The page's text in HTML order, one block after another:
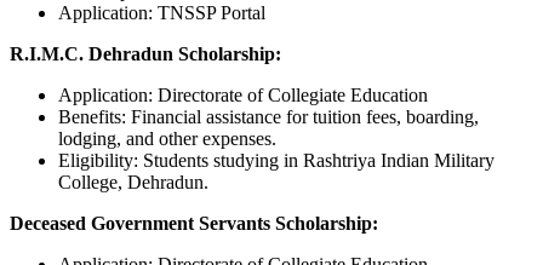
Application: TNSSP Portal
R.I.M.C. Dehradun Scholarship:
Application: Directorate of Collegiate Education
Benefits: Financial assistance for tuition fees, boarding,
lodging, and other expenses.
Eligibility: Students studying in Rashtriya Indian Military
College, Dehradun.
Deceased Government Servants Scholarship: